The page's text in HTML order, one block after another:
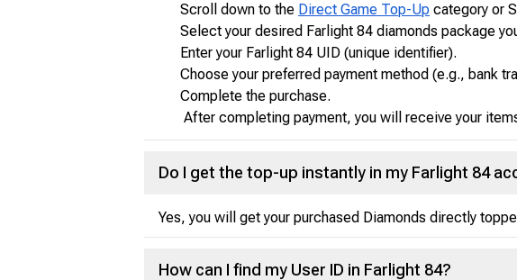
Scroll down to the Direct Game Top-Up category or
Select your desired Farlight 84 diamonds package
Enter your Farlight 84 UID (unique identifier).
Choose your preferred payment method (e.g., bank
Complete the purchase.
After completing payment, you will receive your
Do I get the top-up instantly in my Farlight 84
Yes, you will get your purchased Diamonds directly
How can I find my User ID in Farlight 84?